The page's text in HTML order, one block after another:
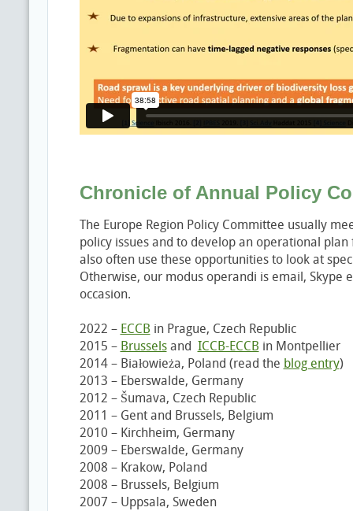
Chronicle of Annual Policy
The Europe Region Policy Committee usually
policy issues and to develop an operational
also often use these opportunities to look at
Otherwise, our modus operandi is email, Skype
occasion.
2022 – ECCB in Prague, Czech Republic
2015 – Brusselsand ICCB-ECCB in Montpellier
2014 – Białowieża, Poland (read the blog entry)
2013 – Eberswalde, Germany
2012 – Šumava, Czech Republic
2011 – Gent and Brussels, Belgium
2010 – Kirchheim, Germany
2009 – Eberswalde, Germany
2008 – Krakow, Poland
2008 – Brussels, Belgium
2007 – Uppsala, Sweden